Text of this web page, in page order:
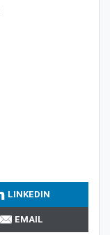
LINKEDIN
EMAIL